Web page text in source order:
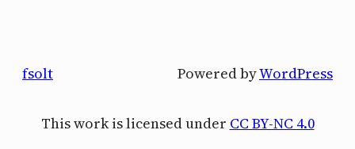
fsolt Powered byWordPress
This work is licensed under CC BY-NC 4.0